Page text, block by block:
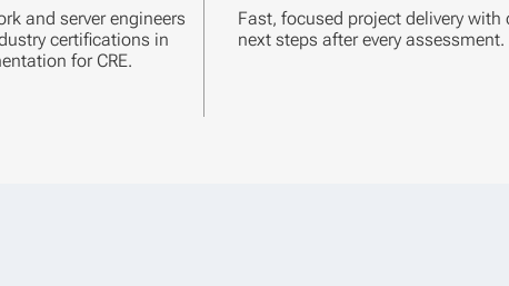
and server engineers
certifications in
for CRE.
Fast, focused project delivery with
next steps after every assessment.